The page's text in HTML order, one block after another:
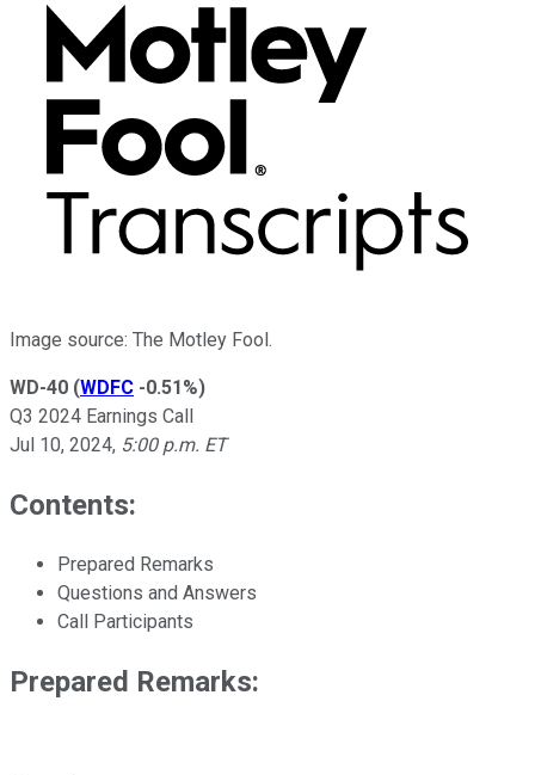
Image source: The Motley Fool.
WD-40 (WDFC -0.51%)
Q3 2024 Earnings Call
Jul 10, 2024, 5:00 p.m. ET
Contents:
Prepared Remarks
Questions and Answers
Call Participants
Prepared Remarks: